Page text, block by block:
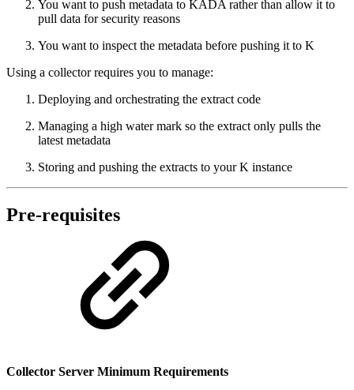
You want to push metadata to KADA rather than allow it to
pull data for security reasons
You want to inspect the metadata before pushing it to K
Using a collector requires you to manage:
Deploying and orchestrating the extract code
Managing a high water mark so the extract only pulls the
latest metadata
Storing and pushing the extracts to your K instance
Pre-requisites
Collector Server Minimum Requirements